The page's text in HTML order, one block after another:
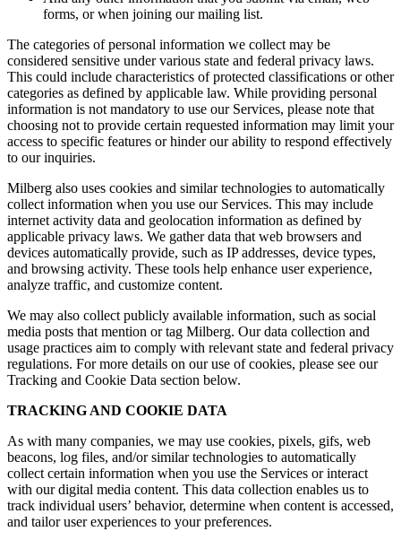
forms, or when joining our mailing list.
The categories of personal information we collect may be
considered sensitive under various state and federal privacy laws.
This could include characteristics of protected classifications or other
categories as defined by applicable law. While providing personal
information is not mandatory to use our Services, please note that
choosing not to provide certain requested information may limit your
access to specific features or hinder our ability to respond effectively
to our inquiries.
Milberg also uses cookies and similar technologies to automatically
collect information when you use our Services. This may include
internet activity data and geolocation information as defined by
applicable privacy laws. We gather data that web browsers and
devices automatically provide, such as IP addresses, device types,
and browsing activity. These tools help enhance user experience,
analyze traffic, and customize content.
We may also collect publicly available information, such as social
media posts that mention or tag Milberg. Our data collection and
usage practices aim to comply with relevant state and federal privacy
regulations. For more details on our use of cookies, please see our
Tracking and Cookie Data section below.
TRACKING AND COOKIE DATA
As with many companies, we may use cookies, pixels, gifs, web
beacons, log files, and/or similar technologies to automatically
collect certain information when you use the Services or interact
with our digital media content. This data collection enables us to
track individual users’ behavior, determine when content is accessed,
and tailor user experiences to your preferences.